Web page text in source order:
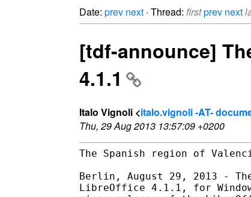
Date: prev next · Thread: firstprev next
[tdf-announce]
4.1.1
Italo Vignoli <italo.vignoli -AT-
Thu, 29 Aug 2013 13:57:09 +0200
The Spanish region of
Berlin, August 29, 2013 - The
LibreOffice 4.1.1, for